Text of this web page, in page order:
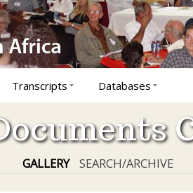
Transcripts Databases
GALLERY SEARCH/ARCHIVE